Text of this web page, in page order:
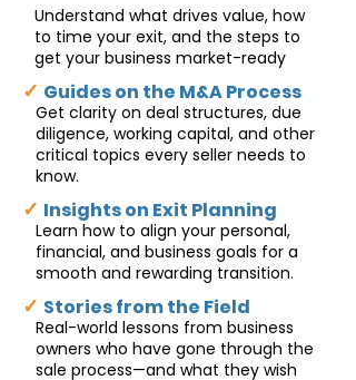
Understand what drives value, how
to time your exit, and the steps to
get your business market-ready
✓ Guides on the M&A Process
Get clarity on deal structures, due
diligence, working capital, and other
critical topics every seller needs to
know.
✓ Insights on Exit Planning
Learn how to align your personal,
financial, and business goals for a
smooth and rewarding transition.
✓ Stories from the Field
Real-world lessons from business
owners who have gone through the
sale process—and what they wish